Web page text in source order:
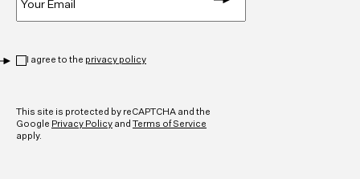
I agree to the privacy policy
This site is protected by reCAPTCHA and the
Google Privacy Policy and Terms of Service
apply.